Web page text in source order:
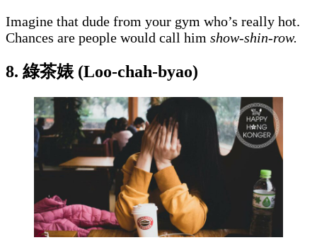
Imagine that dude from your gym who’s really hot.
Chances are people would call him show-shin-row.
8. 綠茶婊 (Loo-chah-byao)